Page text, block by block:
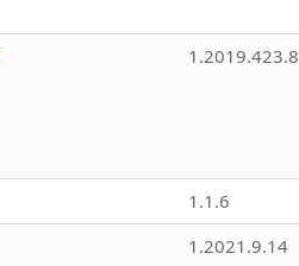
1.2019.423.8
1.1.6
1.2021.9.14